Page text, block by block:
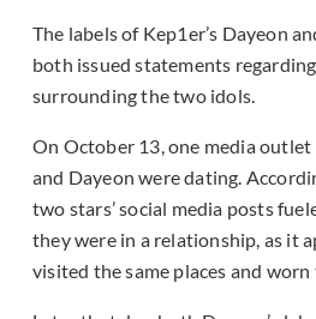
The labels of Kep1er’s Dayeon
both issued statements
surrounding the two idols.
On October 13, one media
and Dayeon were dating.
two stars’ social media posts
they were in a relationship, as it
visited the same places and worn